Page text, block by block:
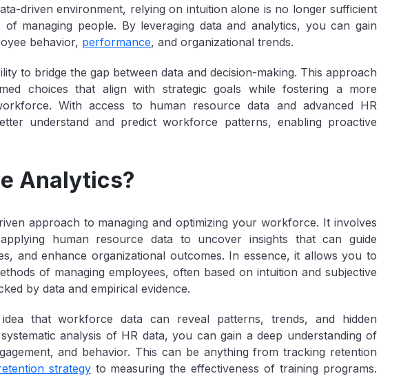
driven environment, relying on intuition alone is no longer sufficient
of managing people. By leveraging data and analytics, you can gain
behavior, performance, and organizational trends.
to bridge the gap between data and decision-making. This approach
choices that align with strategic goals while fostering a more
With access to human resource data and advanced HR
understand and predict workforce patterns, enabling proactive
Analytics?
approach to managing and optimizing your workforce. It involves
human resource data to uncover insights that can guide
and enhance organizational outcomes. In essence, it allows you to
of managing employees, often based on intuition and subjective
by data and empirical evidence.
that workforce data can reveal patterns, trends, and hidden
analysis of HR data, you can gain a deep understanding of
and behavior. This can be anything from tracking retention
strategyto measuring the effectiveness of training programs.